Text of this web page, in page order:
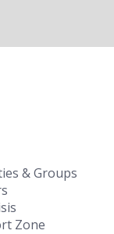
& Groups
Zone